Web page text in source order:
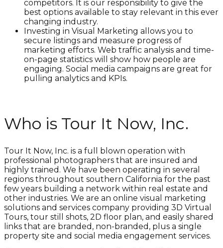
competitors. It is our responsibility to give the
best options available to stay relevant in this ever
changing industry.
Investing in Visual Marketing allows you to
secure listings and measure progress of
marketing efforts. Web traffic analysis and time-
on-page statistics will show how people are
engaging. Social media campaigns are great for
pulling analytics and KPIs.
Who is Tour It Now, Inc.
Tour It Now, Inc. is a full blown operation with
professional photographers that are insured and
highly trained. We have been operating in several
regions throughout southern California for the past
few years building a network within real estate and
other industries. We are an online visual marketing
solutions and services company providing 3D Virtual
Tours, tour still shots, 2D floor plan, and easily shared
links that are branded, non-branded, plus a single
property site and social media engagement services.